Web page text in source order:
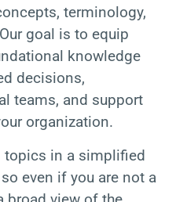
terminology,
goal is to equip
knowledge
decisions,
teams, and support
organization.
topics in a simplified
even if you are not a